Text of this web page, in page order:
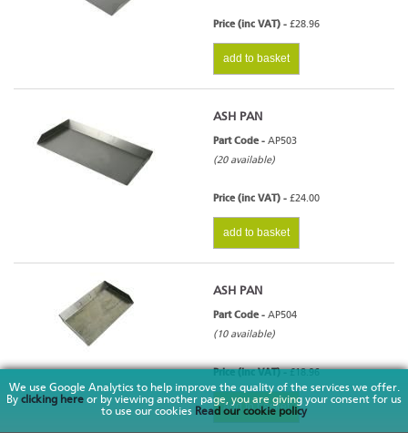
We use Google Analytics to help improve the quality of the services we offer.
By clicking here or by viewing another page, you are giving your consent for us
to use our cookies Read our cookie policy
Price (inc VAT) - £28.96
add to basket
ASH PAN
Part Code - AP503
(20 available)
Price (inc VAT) - £24.00
add to basket
ASH PAN
Part Code - AP504
(10 available)
Price (inc VAT) -£18.96
add to basket